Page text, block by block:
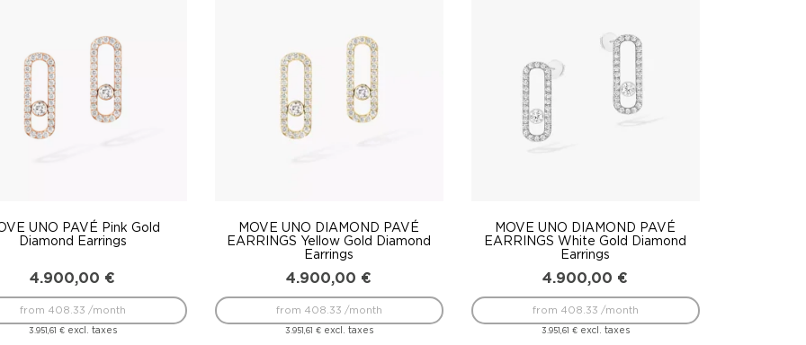
UNO PAVÉ Pink Gold
Diamond Earrings
4.900,00 €
3.951,61 €excl. taxes
from 408.33 /month
MOVE UNO DIAMOND PAVÉ
EARRINGS Yellow Gold Diamond
Earrings
4.900,00 €
3.951,61 €excl. taxes
from 408.33 /month
MOVE UNO DIAMOND PAVÉ
EARRINGS White Gold Diamond
Earrings
4.900,00 €
3.951,61 €excl. taxes
from 408.33 /month